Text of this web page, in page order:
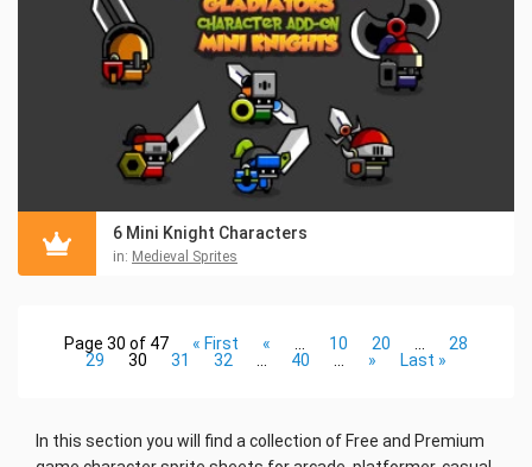
6 Mini Knight Characters
in: Medieval Sprites
Page 30 of 47 « First « 10 20
28
29
30 31 32 40 » Last »
In this section you will find a collection of Free and Premium